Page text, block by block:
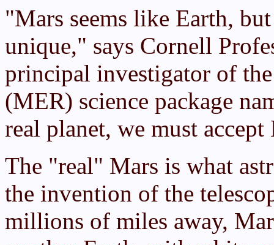
"Mars seems like Earth,
unique," says Cornell
principal investigator of
(MER) science package
real planet, we must
The "real" Mars is what
the invention of the
millions of miles away,